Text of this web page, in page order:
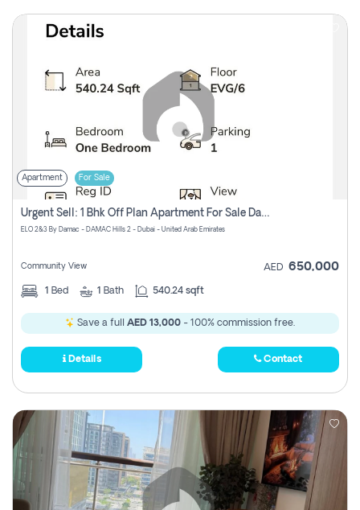
Apartment For Sale
Urgent Sell: 1 Bhk Off Plan Apartment For Sale Damac Hills 2 Elo2
ELO 2&3 By Damac - DAMAC Hills 2 - Dubai - United Arab Emirates
Community View AED 650,000
1 Bed 1 Bath 540.24 sqft
Save a full AED 13,000 - 100% commission free.
Details Contact